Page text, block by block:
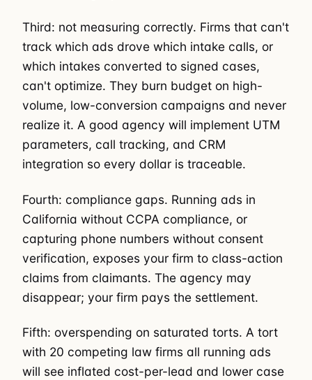
Third: not measuring correctly. Firms that can't
track which ads drove which intake calls, or
which intakes converted to signed cases,
can't optimize. They burn budget on high-
volume, low-conversion campaigns and never
realize it. A good agency will implement UTM
parameters, call tracking, and CRM
integration so every dollar is traceable.
Fourth: compliance gaps. Running ads in
California without CCPA compliance, or
capturing phone numbers without consent
verification, exposes your firm to class-action
claims from claimants. The agency may
disappear; your firm pays the settlement.
Fifth: overspending on saturated torts. A tort
with 20 competing law firms all running ads
will see inflated cost-per-lead and lower case